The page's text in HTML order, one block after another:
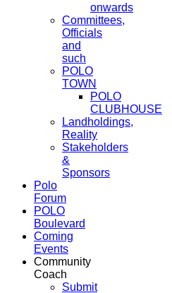
onwards
Committees,
Officials
and
such
POLO
TOWN
POLO
CLUBHOUSE
Landholdings,
Reality
Stakeholders
&
Sponsors
Polo
Forum
POLO
Boulevard
Coming
Events
Community
Coach
Submit